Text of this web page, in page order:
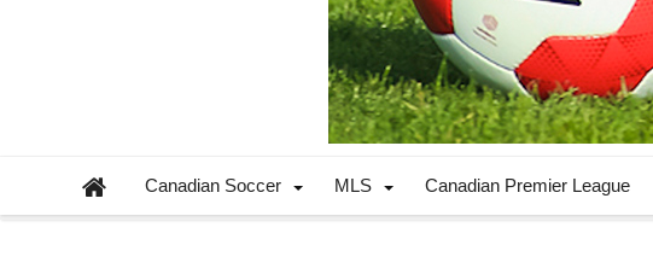
Canadian Soccer MLS Canadian Premier League